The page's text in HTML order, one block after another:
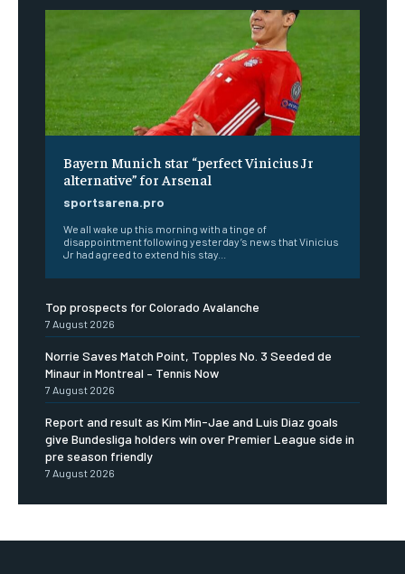
Bayern Munich star “perfect Vinicius Jr
alternative” for Arsenal
sportsarena.pro
We all wake up this morning with a tinge of
disappointment following yesterday’s news that Vinicius
Jr had agreed to extend his stay...
Top prospects for Colorado Avalanche
7 August 2026
Norrie Saves Match Point, Topples No. 3 Seeded de
Minaur in Montreal – Tennis Now
7 August 2026
Report and result as Kim Min-Jae and Luis Diaz goals
give Bundesliga holders win over Premier League side in
pre season friendly
7 August 2026